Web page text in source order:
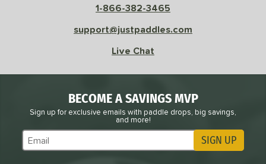
1-866-382-3465
support@justpaddles.com
Live Chat
BECOME A SAVINGS MVP
Sign up for exclusive emails with paddle drops, big savings,
and more!
Subscribe to Marketing Updates SIGN UP